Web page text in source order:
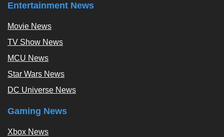
Entertainment News
Movie News
TV Show News
MCU News
Star Wars News
DC Universe News
Gaming News
Xbox News